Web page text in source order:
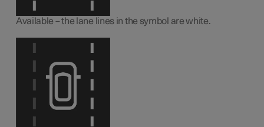
Available – the lane lines in the symbol are white.